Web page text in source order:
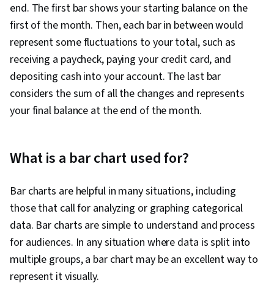
end. The first bar shows your starting balance on the
first of the month. Then, each bar in between would
represent some fluctuations to your total, such as
receiving a paycheck, paying your credit card, and
depositing cash into your account. The last bar
considers the sum of all the changes and represents
your final balance at the end of the month.
What is a bar chart used for?
Bar charts are helpful in many situations, including
those that call for analyzing or graphing categorical
data. Bar charts are simple to understand and process
for audiences. In any situation where data is split into
multiple groups, a bar chart may be an excellent way to
represent it visually.